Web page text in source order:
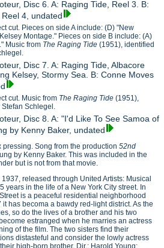
Disc 6. A: Raging Tide, Reel 3. B:
4, undated
cut. Pieces on side A include: (D) "New
Montage." Pieces on side B include: (A)
Music from The Raging Tide(1951), identified
Disc 7. A: Raging Tide, Albacore
Kelsey, Stormy Sea. B: Conne Moves
cut. Music from The Raging Tide(1951),
Schlegel.
Disc 8. A: "I'd Like To See Samoa of
by Kenny Baker, undated
pressing. Song from the production52nd
by Kenny Baker. This was included in the
but is not from that movie.
released through United Artists: Musical
years in the life of a New York City street. In
is a peaceful residential neighborhood
it has becoma a bawdy red-light district. As the
so do the lives of a brother and his two
estranged when he marries an actress
of the film. The two sisters find their
distasteful and consider the lowly actress
high-born brother. Dir.: Harold Young;